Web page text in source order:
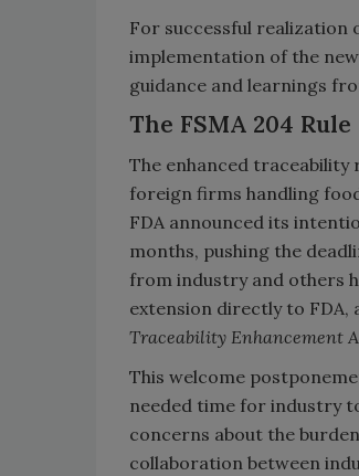
For successful realization
implementation of the
guidance and learnings
The FSMA 204 Rule
The enhanced traceability
foreign firms handling
FDA announced its
months, pushing the
from industry and others
extension directly to FDA,
Traceability Enhancement
This welcome
needed time for industry
concerns about the
collaboration between